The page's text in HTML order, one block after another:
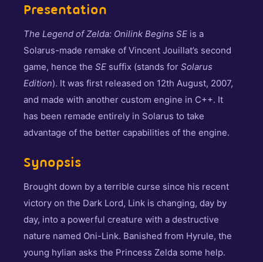
Presentation
The Legend of Zelda: Onilink Begins SE is a
Solarus-made remake of Vincent Jouillat’s second
game, hence the SE suffix (stands for Solarus
Edition). It was first released on 12th August, 2007,
and made with another custom engine in C++. It
has been remade entirely in Solarus to take
advantage of the better capabilities of the engine.
Synopsis
Brought down by a terrible curse since his recent
victory on the Dark Lord, Link is changing, day by
day, into a powerful creature with a destructive
nature named Oni-Link. Banished from Hyrule, the
young hylian asks the Princess Zelda some help.